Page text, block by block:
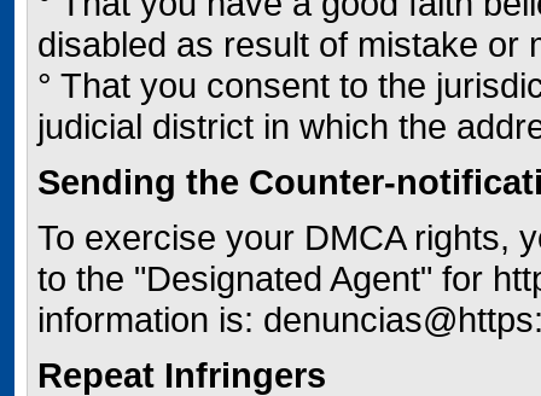
disabled as result of mistake or
° That you consent to the
judicial district in which the
Sending the Counter-
To exercise your DMCA rights,
to the "Designated Agent" for
information is:
Repeat Infringers